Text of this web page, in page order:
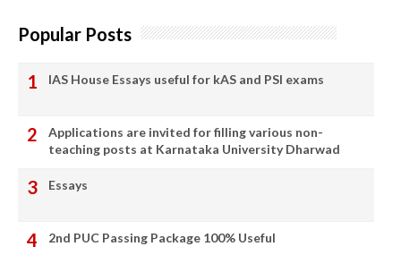
Popular Posts
IAS House Essays useful for kAS and PSI exams
Applications are invited for filling various non-
teaching posts at Karnataka University Dharwad
Essays
2nd PUC Passing Package 100% Useful